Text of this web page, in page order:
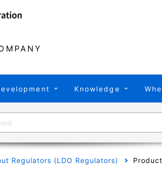
Knowledge
Regulators (LDO Regulators)